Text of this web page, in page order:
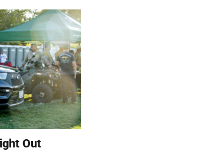
Out